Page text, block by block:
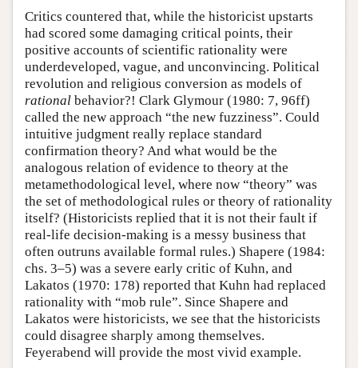
Critics countered that, while the historicist upstarts
had scored some damaging critical points, their
positive accounts of scientific rationality were
underdeveloped, vague, and unconvincing. Political
revolution and religious conversion as models of
rational behavior?! Clark Glymour (1980: 7, 96ff)
called the new approach “the new fuzziness”. Could
intuitive judgment really replace standard
confirmation theory? And what would be the
analogous relation of evidence to theory at the
metamethodological level, where now “theory” was
the set of methodological rules or theory of rationality
itself? (Historicists replied that it is not their fault if
real-life decision-making is a messy business that
often outruns available formal rules.) Shapere (1984:
chs. 3–5) was a severe early critic of Kuhn, and
Lakatos (1970: 178) reported that Kuhn had replaced
rationality with “mob rule”. Since Shapere and
Lakatos were historicists, we see that the historicists
could disagree sharply among themselves.
Feyerabend will provide the most vivid example.